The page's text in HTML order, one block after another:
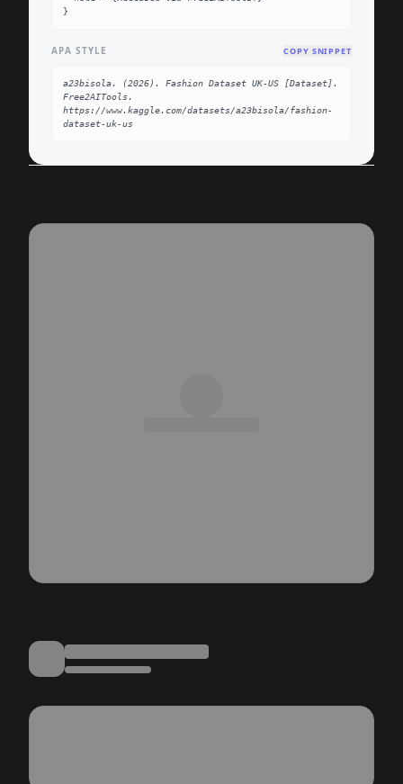
}
APA STYLE COPY SNIPPET
a23bisola. (2026). Fashion Dataset UK-US [Dataset].
Free2AITools.
https://www.kaggle.com/datasets/a23bisola/fashion-
dataset-uk-us